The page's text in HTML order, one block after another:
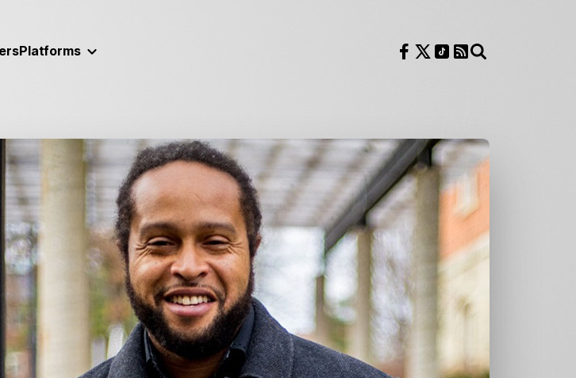
Platforms Follow us on Facebook
Follow us on X
Follow us on TikTok
RSS Feed